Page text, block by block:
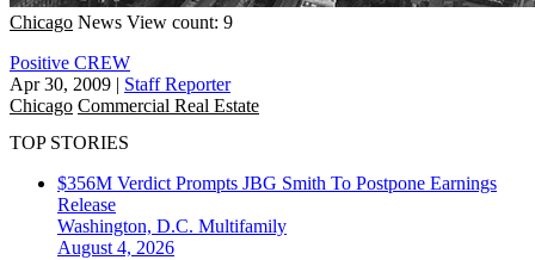
Chicago News View count: 9
Positive CREW
Apr 30, 2009 | Staff Reporter
Chicago Commercial Real Estate
TOP STORIES
$356M Verdict Prompts JBG Smith To Postpone Earnings
Release
Washington, D.C. Multifamily
August 4, 2026